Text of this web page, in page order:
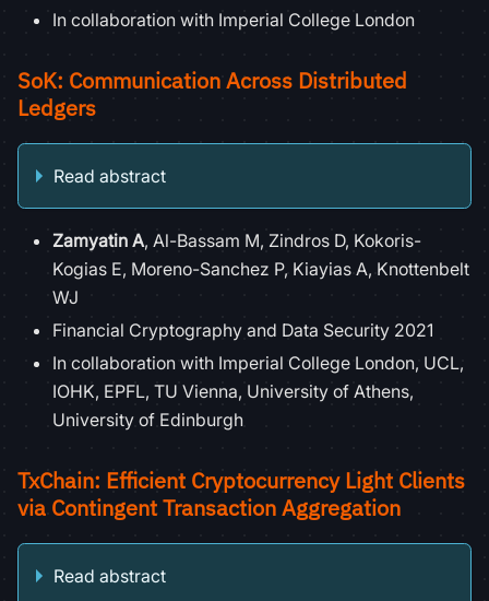
In collaboration with Imperial College London
SoK: Communication Across Distributed
Ledgers
Read abstract
Zamyatin A, Al-Bassam M, Zindros D, Kokoris-
Kogias E, Moreno-Sanchez P, Kiayias A, Knottenbelt
WJ
Financial Cryptography and Data Security 2021
In collaboration with Imperial College London, UCL,
IOHK, EPFL, TU Vienna, University of Athens,
University of Edinburgh
TxChain: Efficient Cryptocurrency Light Clients
via Contingent Transaction Aggregation
Read abstract